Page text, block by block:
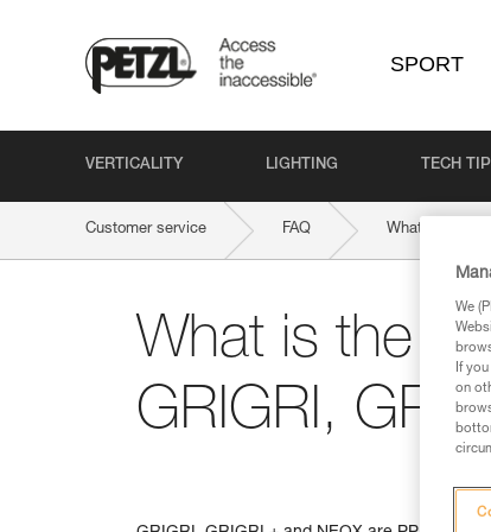
SPORT
VERTICALITY LIGHTING TECH
Customer service FAQ What is the
What is the
GRIGRI,
We
If
on